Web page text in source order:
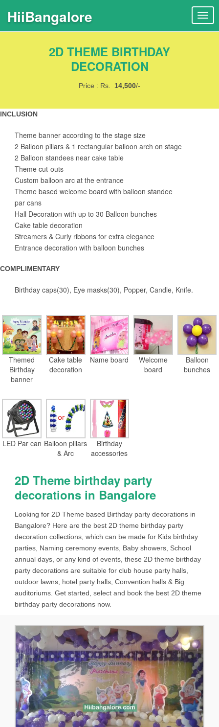
T
v
HiiBangalore
2D THEME BIRTHDAY
DECORATION
Price : Rs. 14,500/-
INCLUSION
Theme banner according to the stage size
2 Balloon pillars & 1 rectangular balloon arch on stage
2 Balloon standees near cake table
Theme cut-outs
Custom balloon arc at the entrance
Theme based welcome board with balloon standee
par cans
Hall Decoration with up to 30 Balloon bunches
Cake table decoration
Streamers & Curly ribbons for extra elegance
Entrance decoration with balloon bunches
COMPLIMENTARY
Birthday caps(30), Eye masks(30), Popper, Candle, Knife.
Themed
Birthday
banner
Cake table
decoration
Name board
Welcome
board
Balloon
bunches
LED Par can Balloon pillars
& Arc
Birthday
accessories
2D Theme birthday party
decorations in Bangalore
Looking for 2D Theme based Birthday party decorations in
Bangalore? Here are the best 2D theme birthday party
decoration collections, which can be made for Kids birthday
parties, Naming ceremony events, Baby showers, School
annual days, or any kind of events, these 2D theme birthday
party decorations are suitable for club house party halls,
outdoor lawns, hotel party halls, Convention halls & Big
auditoriums. Get started, select and book the best 2D theme
birthday party decorations now.